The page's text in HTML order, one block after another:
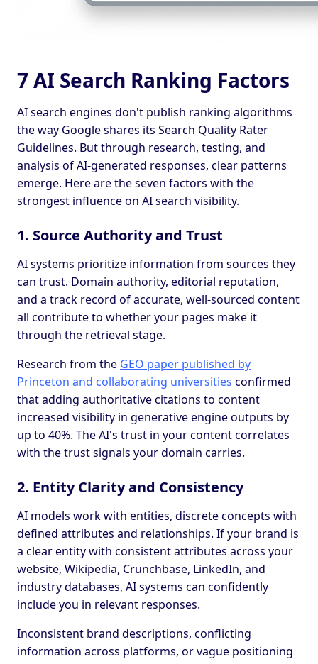
7 AI Search Ranking Factors
AI search engines don't publish ranking algorithms
the way Google shares its Search Quality Rater
Guidelines. But through research, testing, and
analysis of AI-generated responses, clear patterns
emerge. Here are the seven factors with the
strongest influence on AI search visibility.
1. Source Authority and Trust
AI systems prioritize information from sources they
can trust. Domain authority, editorial reputation,
and a track record of accurate, well-sourced content
all contribute to whether your pages make it
through the retrieval stage.
Research from the GEO paper published by
Princeton and collaborating universities confirmed
that adding authoritative citations to content
increased visibility in generative engine outputs by
up to 40%. The AI's trust in your content correlates
with the trust signals your domain carries.
2. Entity Clarity and Consistency
AI models work with entities, discrete concepts with
defined attributes and relationships. If your brand is
a clear entity with consistent attributes across your
website, Wikipedia, Crunchbase, LinkedIn, and
industry databases, AI systems can confidently
include you in relevant responses.
Inconsistent brand descriptions, conflicting
information across platforms, or vague positioning